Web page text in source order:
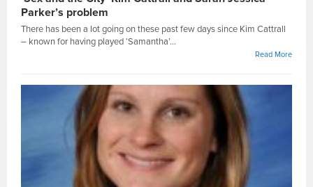
Parker’s problem
There has been a lot going on these past few days since Kim Cattrall
– known for having played ‘Samantha’...
Read More